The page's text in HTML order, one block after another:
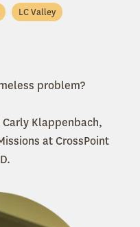
LC Valley
problem?
Klappenbach,
at CrossPoint